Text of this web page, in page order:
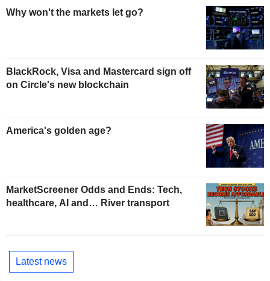
Why won't the markets let go?
BlackRock, Visa and Mastercard sign off
on Circle's new blockchain
America's golden age?
MarketScreener Odds and Ends: Tech,
healthcare, AI and… River transport
Latest news